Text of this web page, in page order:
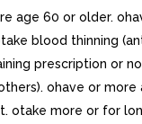
age 60 or older.
blood thinning
prescription or
ohave or
otake more or for